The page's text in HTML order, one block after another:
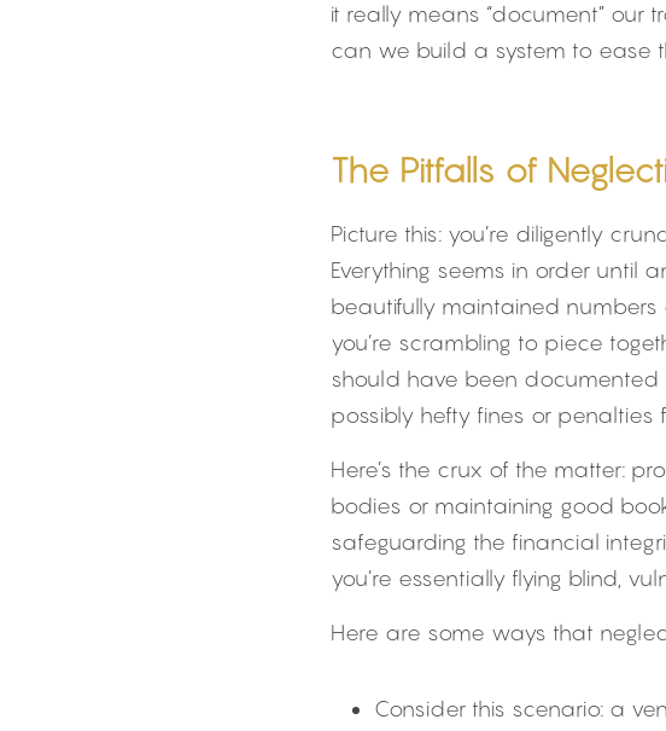
it really means “document” our
can we build a system to ease
The Pitfalls of
Picture this: you’re diligently
Everything seems in order until
beautifully maintained numbers
you’re scrambling to piece
should have been documented
possibly hefty fines or penalties
Here’s the crux of the matter:
bodies or maintaining good
safeguarding the financial
you’re essentially flying blind,
Here are some ways that
Consider this scenario: a